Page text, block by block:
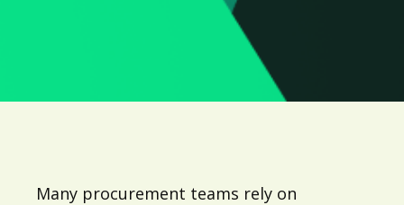
Many procurement teams rely on